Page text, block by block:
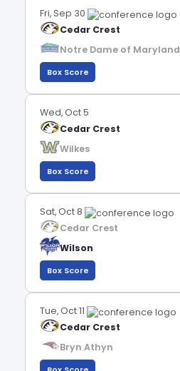
Fri, Sep 30
Cedar Crest
Notre Dame of Maryland
Box Score
Wed, Oct 5
Cedar Crest
Wilkes
Box Score
Sat, Oct 8
Cedar Crest
Wilson
Box Score
Tue, Oct 11
Cedar Crest
Bryn Athyn